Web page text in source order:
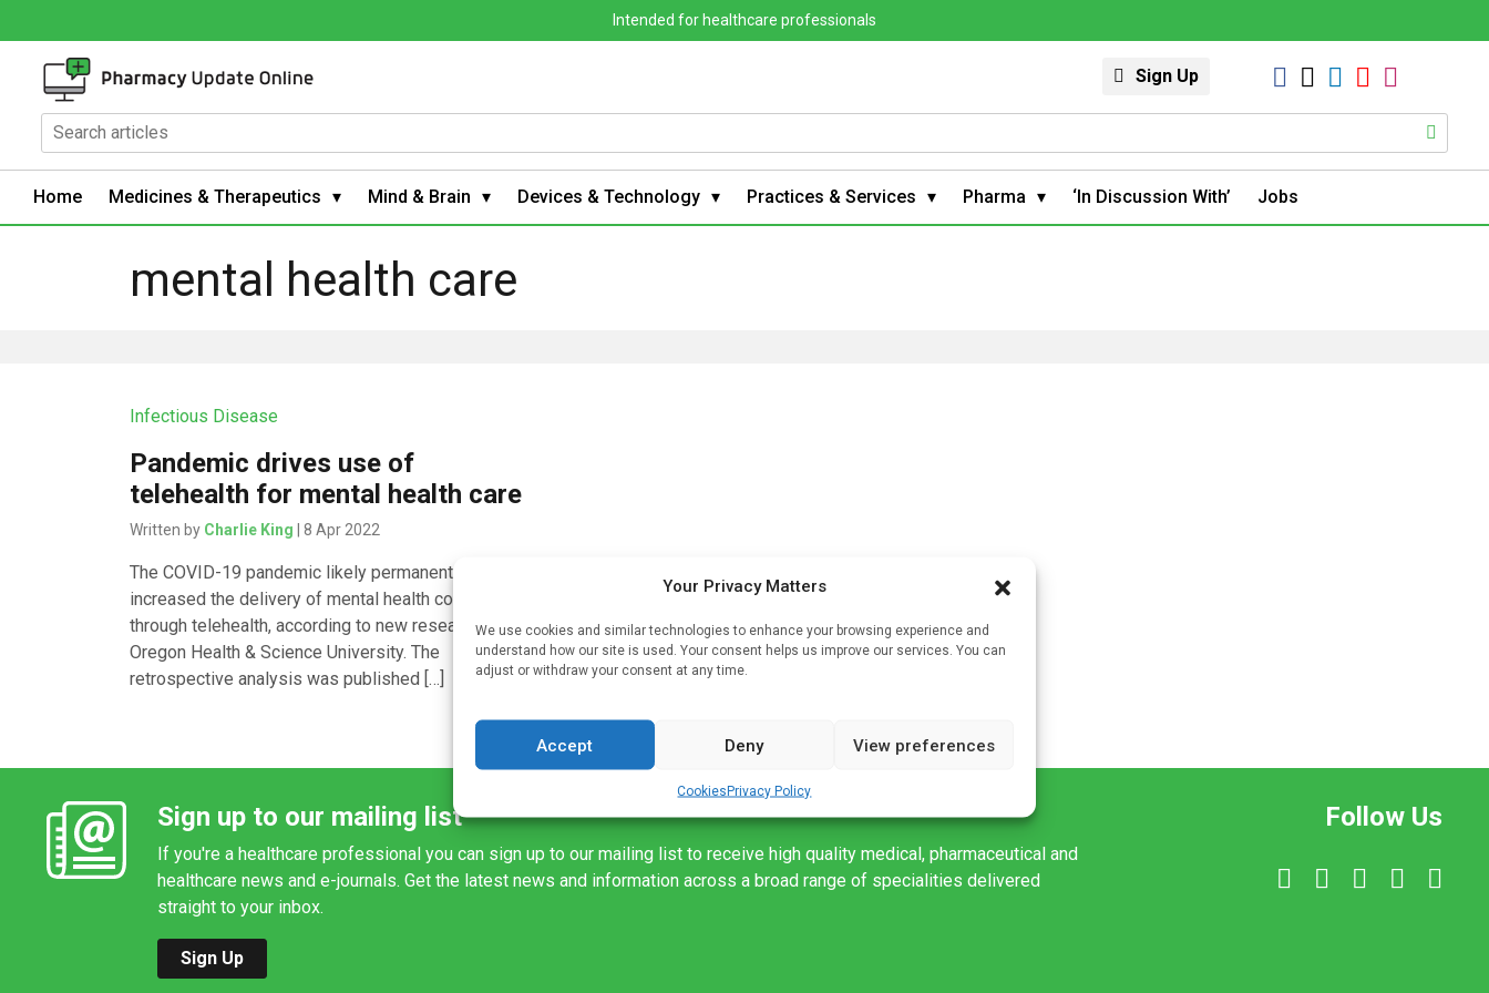
Your Privacy Matters
We use cookies and similar technologies to enhance your browsing experience and
understand how our site is used. Your consent helps us improve our services. You can
adjust or withdraw your consent at any time.
Accept Deny View preferences
CookiesPrivacy Policy
Intended for healthcare professionals
Sign Up
Home Medicines & Therapeutics Mind & Brain Devices & Technology Practices & Services Pharma ‘In Discussion With’ Jobs
mental health care
Infectious Disease
Pandemic drives use of
telehealth for mental health care
Written by Charlie King | 8 Apr 2022
The COVID-19 pandemic likely permanently
increased the delivery of mental health counseling
through telehealth, according to new research from
Oregon Health & Science University. The
retrospective analysis was published […]
Sign up to our mailing list
If you're a healthcare professional you can sign up to our mailing list to receive high quality medical, pharmaceutical and
healthcare news and e-journals. Get the latest news and information across a broad range of specialities delivered
straight to your inbox.
Sign Up
Follow Us